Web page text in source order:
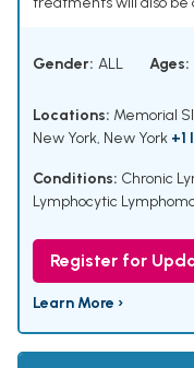
Gender: ALL Ages:
Locations: Memorial
New York, New York +1
Conditions: Chronic
Lymphocytic
Register for
Learn More ›